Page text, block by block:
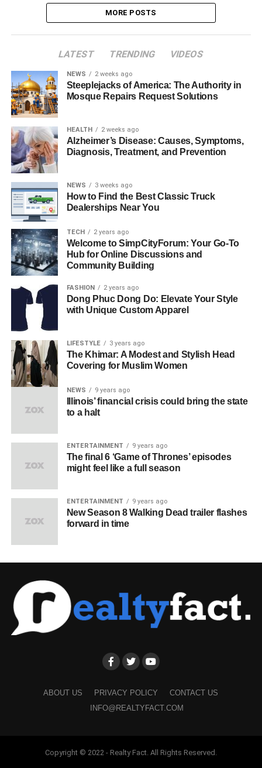
MORE POSTS
LATEST TRENDING VIDEOS
NEWS 2 weeks ago
Steeplejacks of America: The Authority in
Mosque Repairs Request Solutions
HEALTH 2 weeks ago
Alzheimer’s Disease: Causes, Symptoms,
Diagnosis, Treatment, and Prevention
NEWS 3 weeks ago
How to Find the Best Classic Truck
Dealerships Near You
TECH 2 years ago
Welcome to SimpCityForum: Your Go-To
Hub for Online Discussions and
Community Building
FASHION 2 years ago
Dong Phuc Dong Do: Elevate Your Style
with Unique Custom Apparel
LIFESTYLE 3 years ago
The Khimar: A Modest and Stylish Head
Covering for Muslim Women
NEWS 9 years ago
Illinois’ financial crisis could bring the state
to a halt
ENTERTAINMENT 9 years ago
The final 6 ‘Game of Thrones’ episodes
might feel like a full season
ENTERTAINMENT 9 years ago
New Season 8 Walking Dead trailer flashes
forward in time
ABOUT US PRIVACY POLICY
CONTACT US
INFO@REALTYFACT.COM
Copyright © 2022 - Realty Fact. All Rights Reserved.